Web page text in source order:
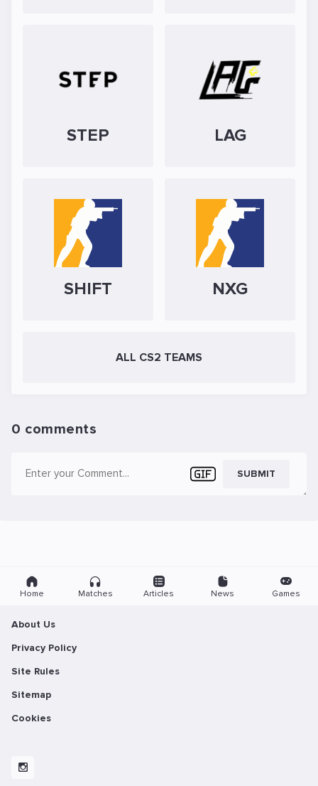
STEP LAG
SHIFT NXG
ALL CS2 TEAMS
0 comments
SUBMIT
Home Matches Articles News Games
About Us
Privacy Policy
Site Rules
Sitemap
Cookies